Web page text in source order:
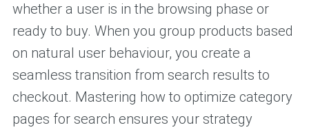
whether a user is in the browsing phase or
ready to buy. When you group products based
on natural user behaviour, you create a
seamless transition from search results to
checkout. Mastering how to optimize category
pages for search ensures your strategy